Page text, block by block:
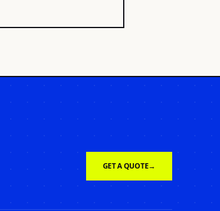
GET A QUOTE→